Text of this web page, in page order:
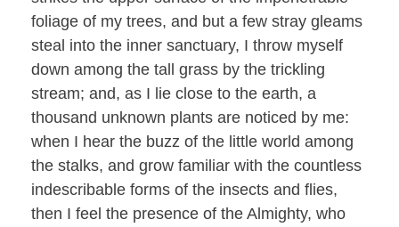
foliage of my trees, and but a few stray gleams
steal into the inner sanctuary, I throw myself
down among the tall grass by the trickling
stream; and, as I lie close to the earth, a
thousand unknown plants are noticed by me:
when I hear the buzz of the little world among
the stalks, and grow familiar with the countless
indescribable forms of the insects and flies,
then I feel the presence of the Almighty, who